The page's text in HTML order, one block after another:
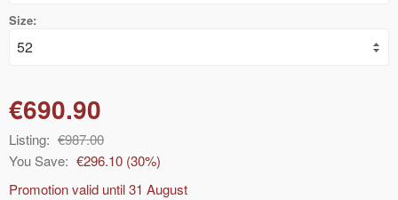
Size:
€690.90
Listing: €987.00
You Save: €296.10 (30%)
Promotion valid until31 August